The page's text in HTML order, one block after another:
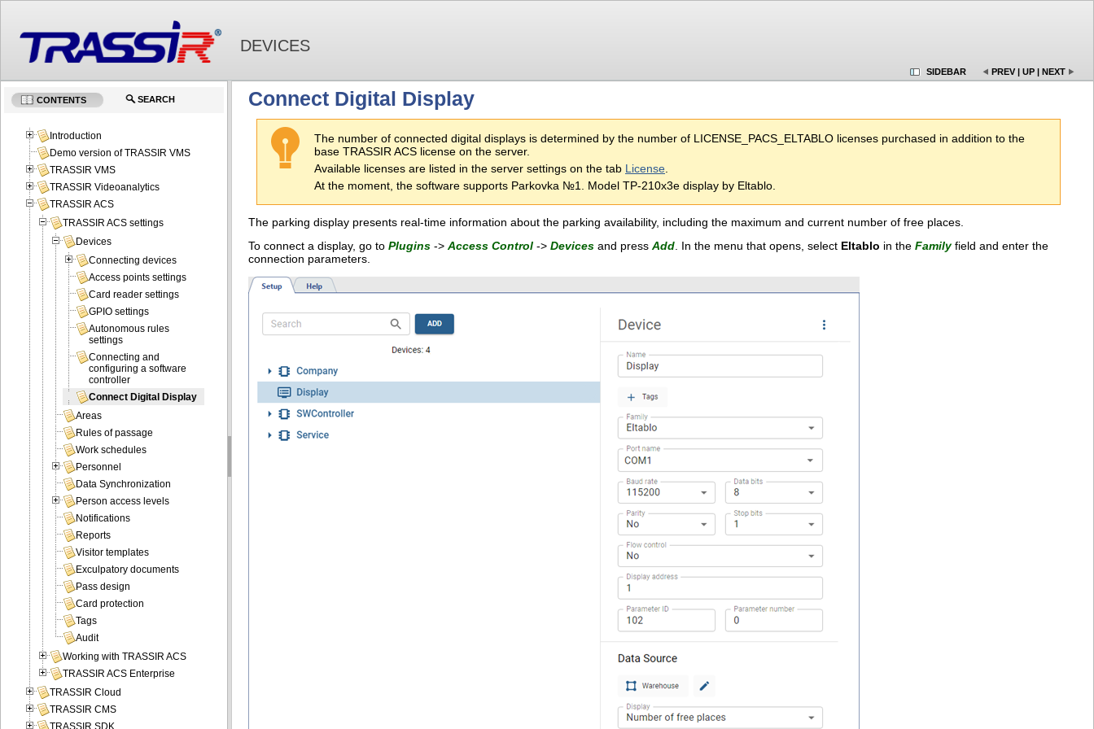
DEVICES
SIDEBAR PREV | UP | NEXT
Connect Digital Display
The number of connected digital displays is determined by the number of LICENSE_PACS_ELTABLO licenses purchased in addition to the
base TRASSIR ACS license on the server.
Available licenses are listed in the server settings on the tab License
At the moment, the software supports Parkovka №1. Model TP-210x3e display by Eltablo.
The parking display presents real-time information about the parking availability, including the maximum and current number of free places.
To connect a display, go to Plugins -> Access Control -> Devices and press Add. In the menu that opens, select Eltablo in the Familyfield and enter the
connection parameters.
CONTENTS SEARCH
Introduction
Demo version of TRASSIR VMS
TRASSIR VMS
TRASSIR Videoanalytics
TRASSIR ACS
TRASSIR ACS settings
Devices
Connecting devices
Access points settings
Card reader settings
GPIO settings
Autonomous rules
settings
Connecting and
configuring a software
controller
Connect Digital Display
Areas
Rules of passage
Work schedules
Personnel
Data Synchronization
Person access levels
Notifications
Reports
Visitor templates
Exculpatory documents
Pass design
Card protection
Tags
Audit
Working with TRASSIR ACS
TRASSIR ACS Enterprise
TRASSIR Cloud
TRASSIR CMS